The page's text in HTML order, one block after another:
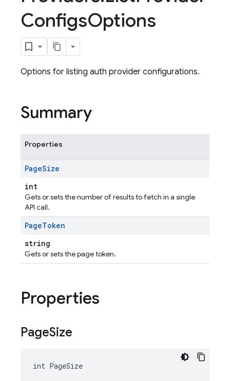
ConfigsOptions
Options for listing auth provider configurations.
Summary
Properties
PageSize
int
Gets or sets the number of results to fetch in a single
API call.
PageToken
string
Gets or sets the page token.
Properties
PageSize
int PageSize